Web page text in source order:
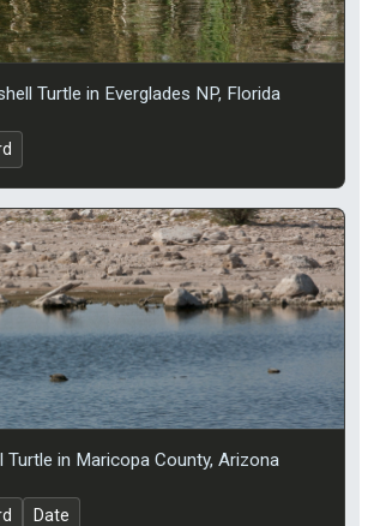
Turtle in Everglades NP, Florida
Turtle in Maricopa County, Arizona
Date